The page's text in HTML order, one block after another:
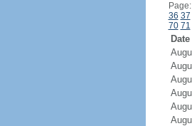
Page:
36 37
70 71
Date